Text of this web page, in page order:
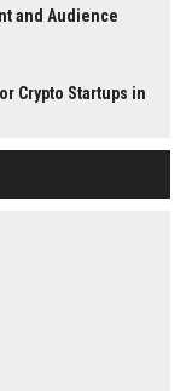
and Audience
Crypto Startups in